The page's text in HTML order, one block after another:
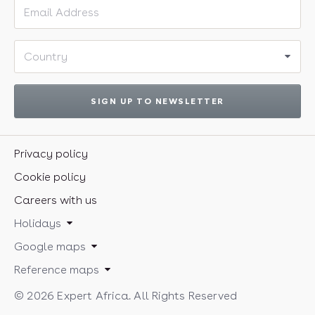
SIGN UP TO NEWSLETTER
Privacy policy
Cookie policy
Careers with us
Holidays
Google maps
Reference maps
© 2026 Expert Africa. All Rights Reserved